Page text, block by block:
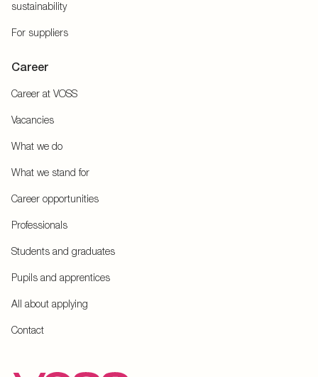
sustainability
For suppliers
Career
Career at VOSS
Vacancies
What we do
What we stand for
Career opportunities
Professionals
Students and graduates
Pupils and apprentices
All about applying
Contact